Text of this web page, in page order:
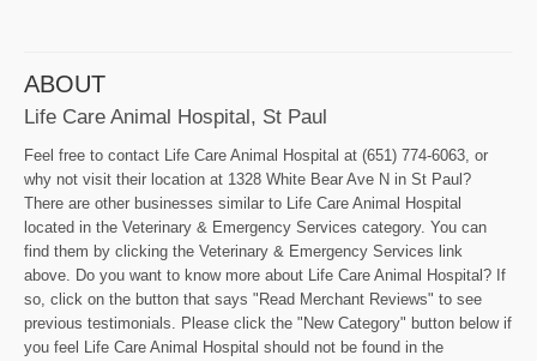
ABOUT
Life Care Animal Hospital, St Paul
Feel free to contact Life Care Animal Hospital at (651) 774-6063, or
why not visit their location at 1328 White Bear Ave N in St Paul?
There are other businesses similar to Life Care Animal Hospital
located in the Veterinary & Emergency Services category. You can
find them by clicking the Veterinary & Emergency Services link
above. Do you want to know more about Life Care Animal Hospital? If
so, click on the button that says "Read Merchant Reviews" to see
previous testimonials. Please click the "New Category" button below if
you feel Life Care Animal Hospital should not be found in the